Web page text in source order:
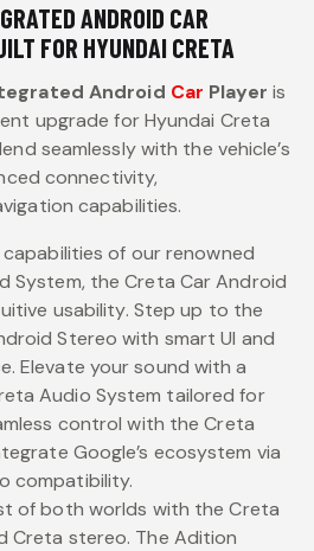
ANDROID CAR
FOR HYUNDAI CRETA
Android Car Player is
upgrade for Hyundai Creta
seamlessly with the vehicle’s
connectivity,
capabilities.
of our renowned
System, the Creta Car Android
usability. Step up to the
Stereo with smart UI and
Elevate your sound with a
Audio System tailored for
control with the Creta
Google’s ecosystem via
compatibility.
of both worlds with the Creta
Creta stereo. The Adition